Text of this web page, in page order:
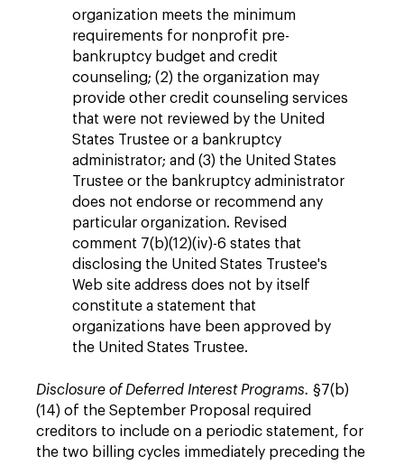
organization meets the minimum
requirements for nonprofit pre-
bankruptcy budget and credit
counseling; (2) the organization may
provide other credit counseling services
that were not reviewed by the United
States Trustee or a bankruptcy
administrator; and (3) the United States
Trustee or the bankruptcy administrator
does not endorse or recommend any
particular organization. Revised
comment 7(b)(12)(iv)-6 states that
disclosing the United States Trustee's
Web site address does not by itself
constitute a statement that
organizations have been approved by
the United States Trustee.
Disclosure of Deferred Interest Programs. §7(b)
(14) of the September Proposal required
creditors to include on a periodic statement, for
the two billing cycles immediately preceding the